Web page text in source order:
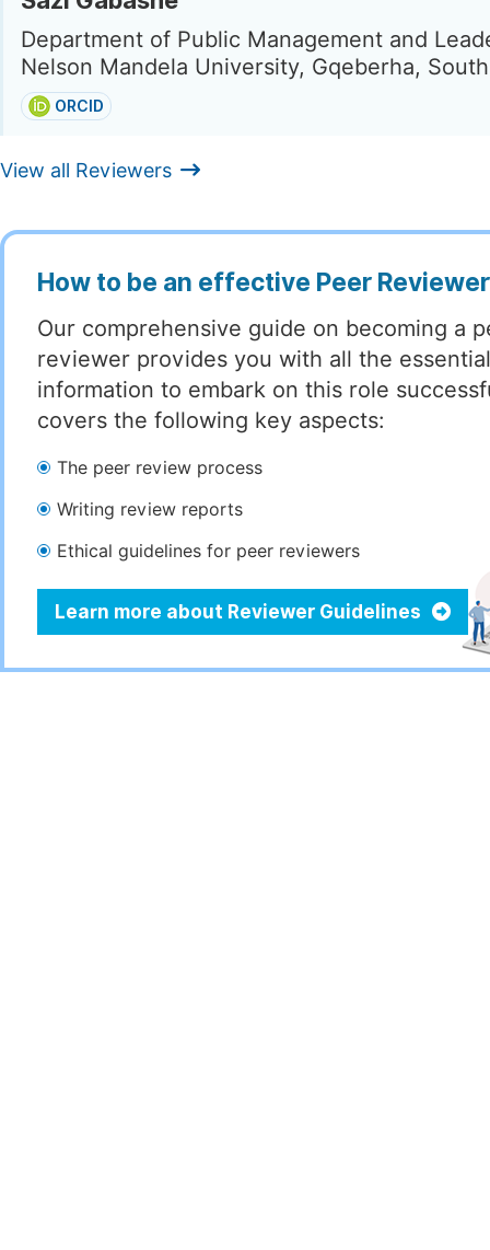
Department of Public Management and
Nelson Mandela University, Gqeberha,
ORCID
View all Reviewers
How to be an effective Peer
Our comprehensive guide on becoming a
reviewer provides you with all the essential
information to embark on this role
covers the following key aspects:
The peer review process
Writing review reports
Ethical guidelines for peer reviewers
Learn more about Reviewer Guidelines